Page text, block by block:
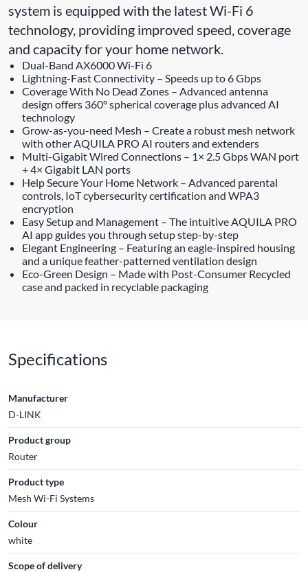
system is equipped with the latest Wi-Fi 6
technology, providing improved speed, coverage
and capacity for your home network.
Dual-Band AX6000 Wi-Fi 6
Lightning-Fast Connectivity – Speeds up to 6 Gbps
Coverage With No Dead Zones – Advanced antenna
design offers 360° spherical coverage plus advanced AI
technology
Grow-as-you-need Mesh – Create a robust mesh network
with other AQUILA PRO AI routers and extenders
Multi-Gigabit Wired Connections – 1× 2.5 Gbps WAN port
+ 4× Gigabit LAN ports
Help Secure Your Home Network – Advanced parental
controls, IoT cybersecurity certification and WPA3
encryption
Easy Setup and Management – The intuitive AQUILA PRO
AI app guides you through setup step-by-step
Elegant Engineering – Featuring an eagle-inspired housing
and a unique feather-patterned ventilation design
Eco-Green Design – Made with Post-Consumer Recycled
case and packed in recyclable packaging
Specifications
Manufacturer
D-LINK
Product group
Router
Product type
Mesh Wi-Fi Systems
Colour
white
Scope of delivery